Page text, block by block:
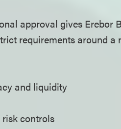
approval gives
requirements around a
and liquidity
controls